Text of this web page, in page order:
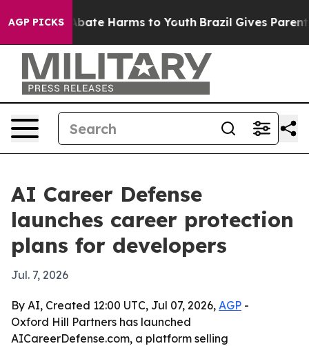
AGP PICKSto Abate Harms to Youth Brazil Gives Parents
AI Career Defense
launches career protection
plans for developers
Jul. 7, 2026
By AI, Created 12:00 UTC, Jul 07, 2026, AGP -
Oxford Hill Partners has launched
AICareerDefense.com, a platform selling